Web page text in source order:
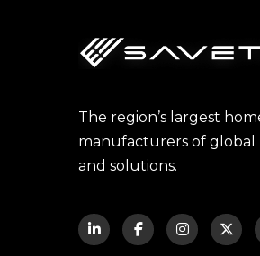
The region’s largest
manufacturers of
and solutions.